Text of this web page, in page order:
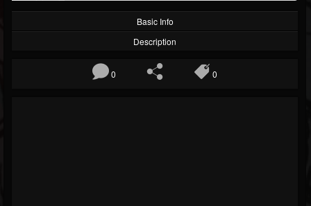
Basic Info
Description
0 0